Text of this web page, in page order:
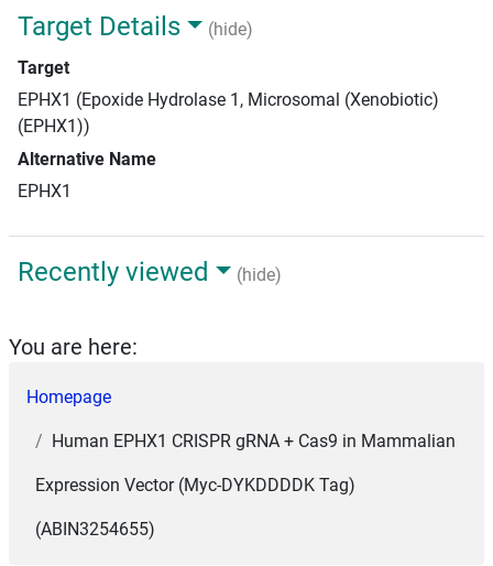
Target Details
(hide)
Target
EPHX1 (Epoxide Hydrolase 1, Microsomal (Xenobiotic)
(EPHX1))
Alternative Name
EPHX1
Recently viewed (hide)
You are here:
Homepage
Human EPHX1 CRISPR gRNA + Cas9 in Mammalian
Expression Vector (Myc-DYKDDDDK Tag)
(ABIN3254655)